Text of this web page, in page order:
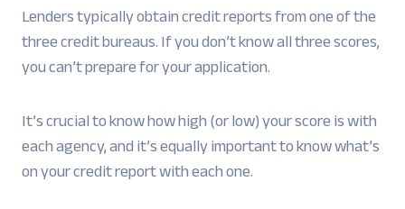
Lenders typically obtain credit reports from one of the
three credit bureaus. If you don’t know all three scores,
you can’t prepare for your application.
It’s crucial to know how high (or low) your score is with
each agency, and it’s equally important to know what’s
on your credit report with each one.